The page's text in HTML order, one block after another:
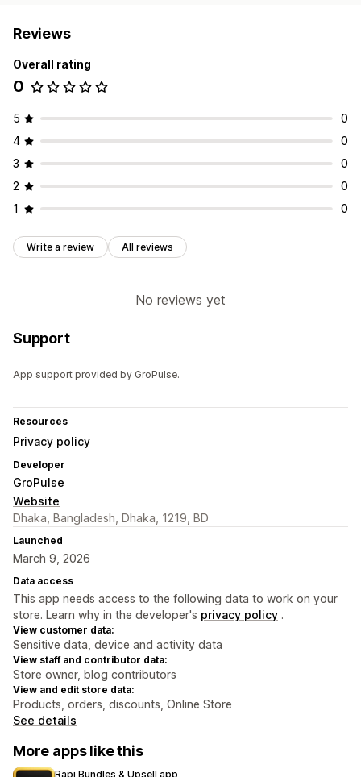
Reviews
Overall rating
0
5
0
4
0
3
0
2
0
1
0
Write a review All reviews
No reviews yet
Support
App support provided by GroPulse.
Resources
Privacy policy
Developer
GroPulse
Website
Dhaka, Bangladesh, Dhaka, 1219, BD
Launched
March 9, 2026
Data access
This app needs access to the following data to work on your
store. Learn why in the developer's privacy policy .
View customer data:
Sensitive data, device and activity data
View staff and contributor data:
Store owner, blog contributors
View and edit store data:
Products, orders, discounts, Online Store
See details
More apps like this
Rapi Bundles & Upsell app